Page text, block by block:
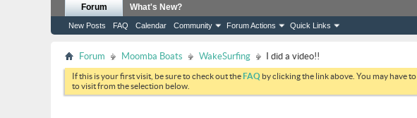
Forum
New Posts FAQ Calendar Community Forum Actions Quick Links
What's New?
Forum Moomba Boats WakeSurfing I did a video!!
If this is your first visit, be sure to check out theFAQ by clicking the link above. You may have to
to visit from the selection below.